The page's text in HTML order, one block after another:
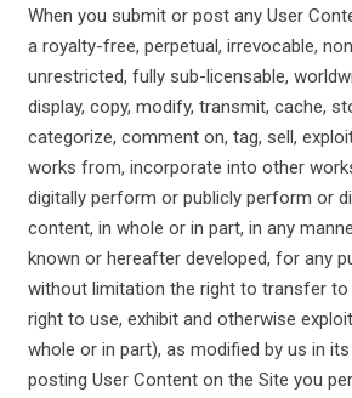
When you submit or post any User
a royalty-free, perpetual, irrevocable,
unrestricted, fully sub-licensable,
display, copy, modify, transmit, cache,
categorize, comment on, tag, sell,
works from, incorporate into other
digitally perform or publicly perform or
content, in whole or in part, in any
known or hereafter developed, for any
without limitation the right to transfer to
right to use, exhibit and otherwise
whole or in part), as modified by us in
posting User Content on the Site you